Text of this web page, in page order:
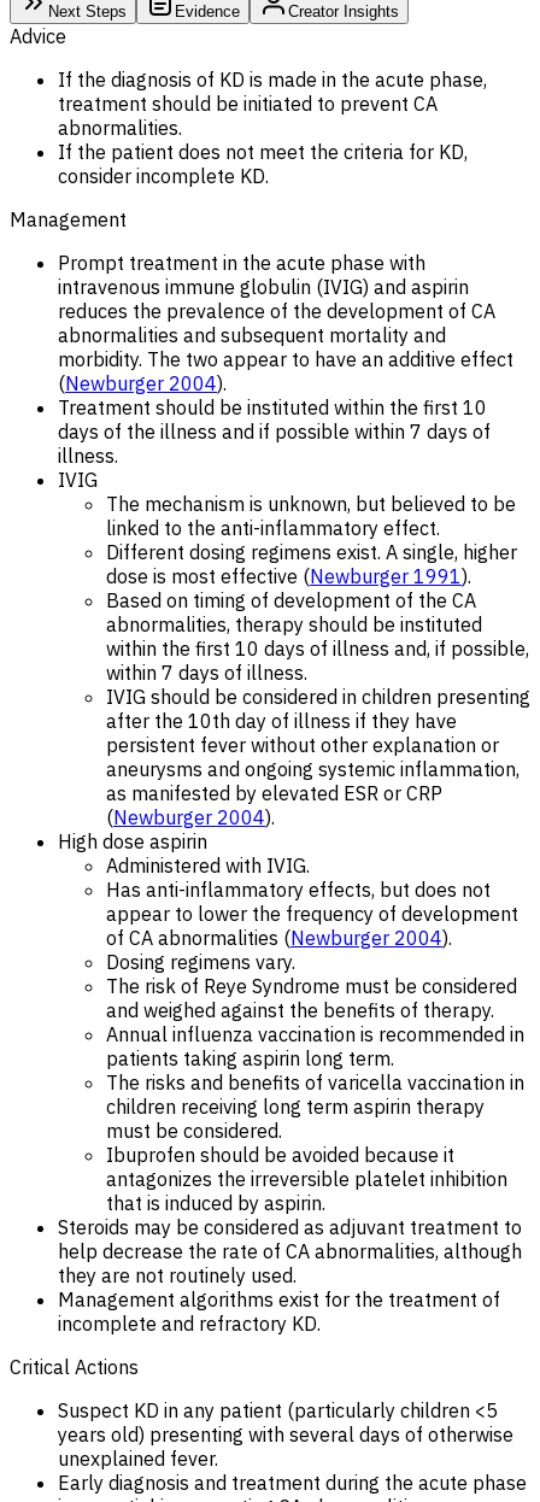
Next Steps Evidence Creator Insights
Advice
If the diagnosis of KD is made in the acute phase,
treatment should be initiated to prevent CA
abnormalities.
If the patient does not meet the criteria for KD,
consider incomplete KD.
Management
Prompt treatment in the acute phase with
intravenous immune globulin (IVIG) and aspirin
reduces the prevalence of the development of CA
abnormalities and subsequent mortality and
morbidity. The two appear to have an additive effect
(Newburger 2004).
Treatment should be instituted within the first 10
days of the illness and if possible within 7 days of
illness.
IVIG
The mechanism is unknown, but believed to be
linked to the anti-inflammatory effect.
Different dosing regimens exist. A single, higher
dose is most effective (Newburger 1991).
Based on timing of development of the CA
abnormalities, therapy should be instituted
within the first 10 days of illness and, if possible,
within 7 days of illness.
IVIG should be considered in children presenting
after the 10th day of illness if they have
persistent fever without other explanation or
aneurysms and ongoing systemic inflammation,
as manifested by elevated ESR or CRP
(Newburger 2004).
High dose aspirin
Administered with IVIG.
Has anti-inflammatory effects, but does not
appear to lower the frequency of development
of CA abnormalities (Newburger 2004).
Dosing regimens vary.
The risk of Reye Syndrome must be considered
and weighed against the benefits of therapy.
Annual influenza vaccination is recommended in
patients taking aspirin long term.
The risks and benefits of varicella vaccination in
children receiving long term aspirin therapy
must be considered.
Ibuprofen should be avoided because it
antagonizes the irreversible platelet inhibition
that is induced by aspirin.
Steroids may be considered as adjuvant treatment to
help decrease the rate of CA abnormalities, although
they are not routinely used.
Management algorithms exist for the treatment of
incomplete and refractory KD.
Critical Actions
Suspect KD in any patient (particularly children <5
years old) presenting with several days of otherwise
unexplained fever.
Early diagnosis and treatment during the acute phase